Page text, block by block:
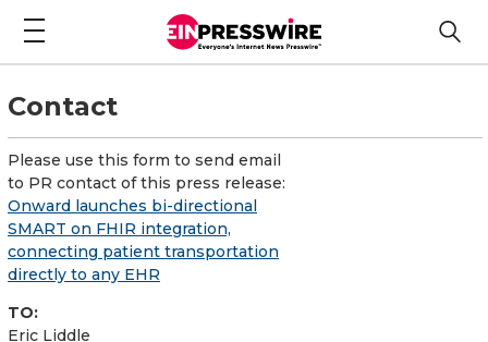
Contact
Please use this form to send email
to PR contact of this press release:
Onward launches bi-directional
SMART on FHIR integration,
connecting patient transportation
directly to any EHR
TO:
Eric Liddle